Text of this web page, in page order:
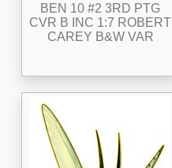
BEN 10 #2 3RD PTG
CVR B INC 1:7 ROBERT
CAREY B&W VAR